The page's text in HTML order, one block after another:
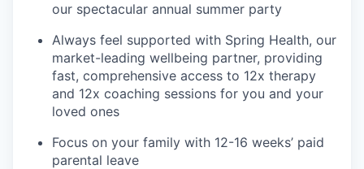
our spectacular annual summer party
Always feel supported with Spring Health, our
market-leading wellbeing partner, providing
fast, comprehensive access to 12x therapy
and 12x coaching sessions for you and your
loved ones
Focus on your family with 12-16 weeks’ paid
parental leave